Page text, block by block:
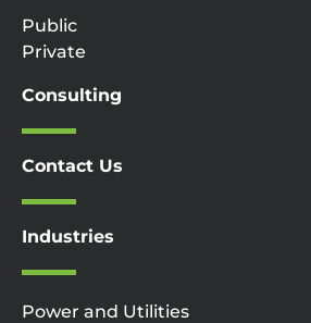
Public
Private
Consulting
Contact Us
Industries
Power and Utilities